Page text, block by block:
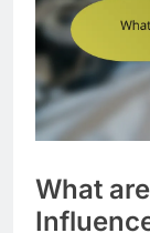
What